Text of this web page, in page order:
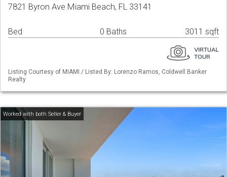
7821 Byron Ave Miami Beach, FL 33141
Bed 0 Baths 3011 sqft
Listing Courtesy of MIAMI / Listed By: Lorenzo Ramos, Coldwell Banker
Realty